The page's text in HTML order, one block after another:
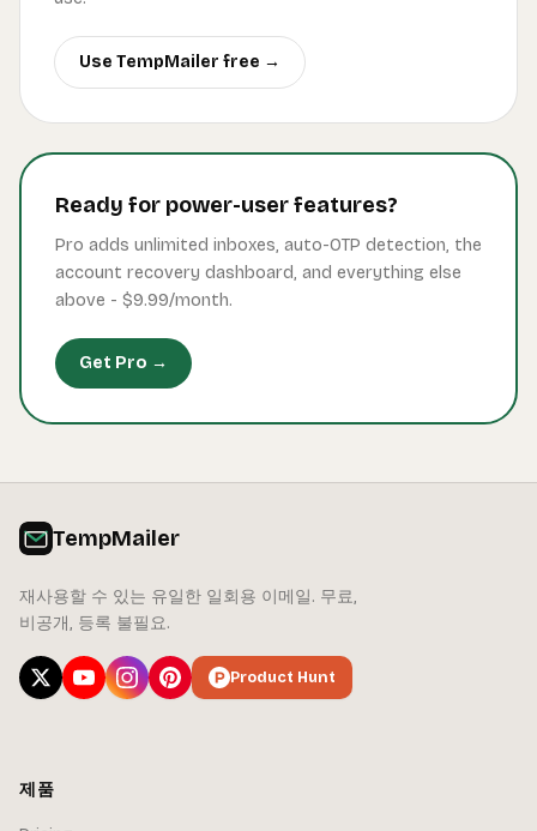
Use TempMailer free →
Ready for power-user features?
Pro adds unlimited inboxes, auto-OTP detection, the
account recovery dashboard, and everything else
above - $9.99/month.
Get Pro →
TempMailer
재사용할 수 있는 유일한 일회용 이메일. 무료,
비공개, 등록 불필요.
Product Hunt
제품